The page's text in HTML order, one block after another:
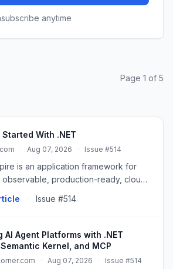
anytime
Page 1 of 5
With .NET
· Aug 07, 2026 · Issue #514
is an application framework for
observable, production-ready, cloud-
reading on CodeX »
· Issue #514
AI Agent Platforms with .NET
Kernel, and MCP
· Aug 07, 2026 · Issue #514